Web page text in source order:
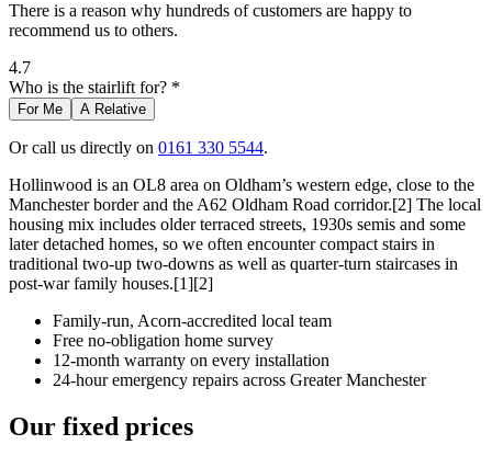
There is a reason why hundreds of customers are happy to
recommend us to others.
4.7
Who is the stairlift for? *
For Me A Relative
Or call us directly on 0161 330 5544.
Hollinwood is an OL8 area on Oldham’s western edge, close to the
Manchester border and the A62 Oldham Road corridor.[2] The local
housing mix includes older terraced streets, 1930s semis and some
later detached homes, so we often encounter compact stairs in
traditional two-up two-downs as well as quarter-turn staircases in
post-war family houses.[1][2]
Family-run, Acorn-accredited local team
Free no-obligation home survey
12-month warranty on every installation
24-hour emergency repairs across Greater Manchester
Our fixed prices